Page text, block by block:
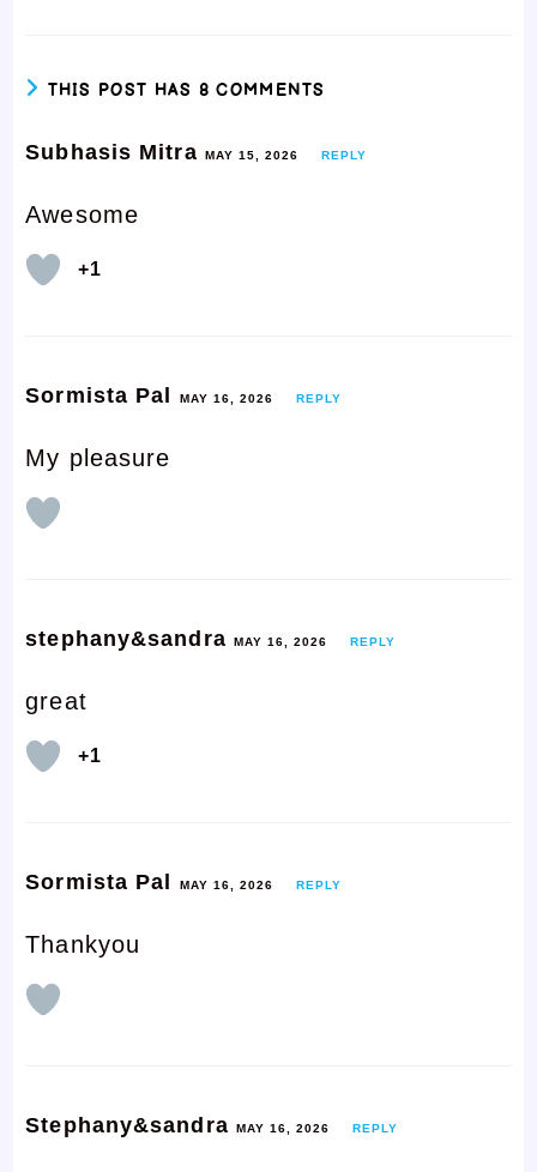
THIS POST HAS 8 COMMENTS
Subhasis Mitra MAY 15, 2026 REPLY
Awesome
+1
Sormista Pal MAY 16, 2026 REPLY
My pleasure
stephany&sandra MAY 16, 2026 REPLY
great
+1
Sormista Pal MAY 16, 2026 REPLY
Thankyou
Stephany&sandra MAY 16, 2026 REPLY